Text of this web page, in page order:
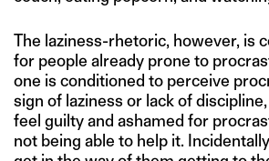
The laziness-rhetoric, however, is
for people already prone to
one is conditioned to perceive
sign of laziness or lack of
feel guilty and ashamed for
not being able to help it.